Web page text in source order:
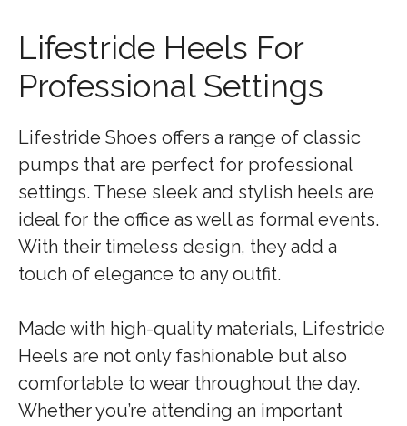
Lifestride Heels For
Professional Settings
Lifestride Shoes offers a range of classic
pumps that are perfect for professional
settings. These sleek and stylish heels are
ideal for the office as well as formal events.
With their timeless design, they add a
touch of elegance to any outfit.
Made with high-quality materials, Lifestride
Heels are not only fashionable but also
comfortable to wear throughout the day.
Whether you’re attending an important